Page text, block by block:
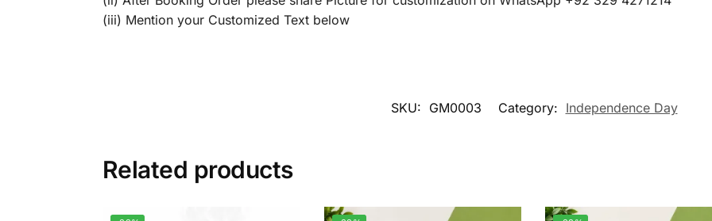
(iii) Mention your Customized Text below
SKU: GM0003 Category: Independence Day
Related products